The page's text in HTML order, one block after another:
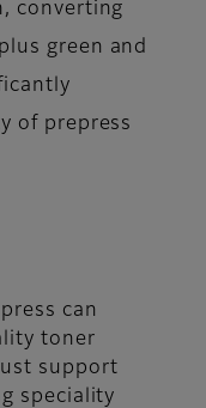
converting
green and
of prepress
can
toner
support
speciality